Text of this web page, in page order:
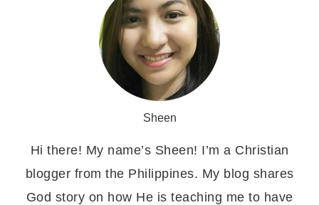
Sheen
Hi there! My name’s Sheen! I’m a Christian
blogger from the Philippines. My blog shares
God story on how He is teaching me to have